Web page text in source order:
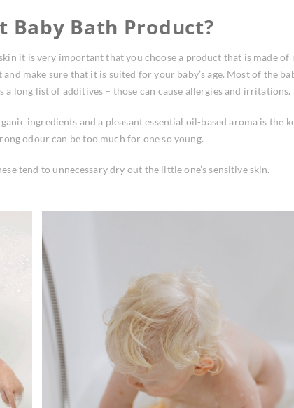
Baby Bath Product?
it is very important that you choose a product that is made
make sure that it is suited for your baby’s age. Most of the
long list of additives – those can cause allergies and irritations.
ingredients and a pleasant essential oil-based aroma is
odour can be too much for one so young.
tend to unnecessary dry out the little one’s sensitive skin.